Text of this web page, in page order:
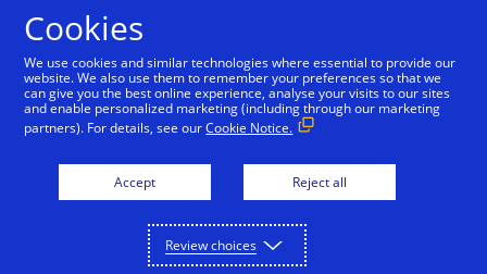
What we do VisaNet
Unlocking opportunities
for everyone
We’re a trusted network and world leader
Cookies
We use cookies and similar technologies where essential to provide our
website. We also use them to remember your preferences so that we
can give you the best online experience, analyse your visits to our sites
and enable personalized marketing (including through our marketing
partners). For details, see ourCookie Notice.
Accept Reject all
Review choices